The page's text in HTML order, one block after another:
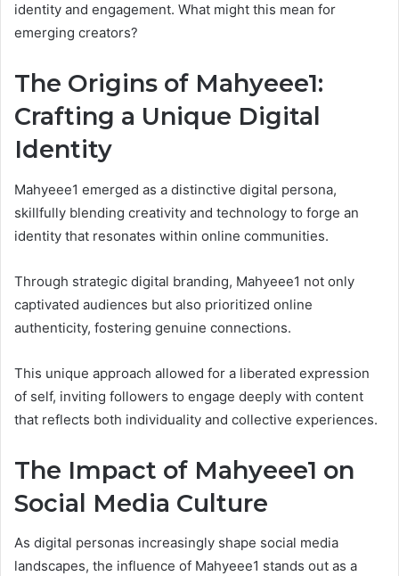
identity and engagement. What might this mean for
emerging creators?
The Origins of Mahyeee1:
Crafting a Unique Digital
Identity
Mahyeee1 emerged as a distinctive digital persona,
skillfully blending creativity and technology to forge an
identity that resonates within online communities.
Through strategic digital branding, Mahyeee1 not only
captivated audiences but also prioritized online
authenticity, fostering genuine connections.
This unique approach allowed for a liberated expression
of self, inviting followers to engage deeply with content
that reflects both individuality and collective experiences.
The Impact of Mahyeee1 on
Social Media Culture
As digital personas increasingly shape social media
landscapes, the influence of Mahyeee1 stands out as a